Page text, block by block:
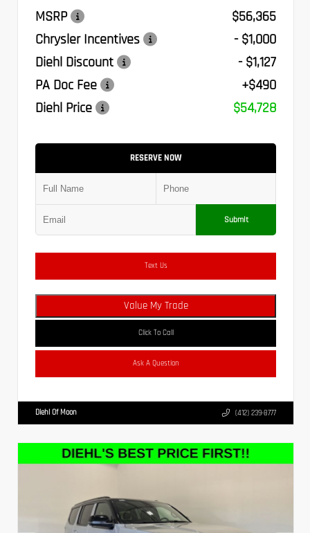
MSRP
$56,365
Chrysler Incentives
- $1,000
Diehl Discount
- $1,127
PA Doc Fee
+$490
Diehl Price
$54,728
RESERVE NOW
Submit
Text Us
Value My Trade
Click To Call
Ask A Question
Diehl Of Moon (412) 239-8777